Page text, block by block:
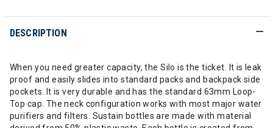
DESCRIPTION
When you need greater capacity, the Silo is the ticket. It is leak
proof and easily slides into standard packs and backpack side
pockets. It is very durable and has the standard 63mm Loop-
Top cap. The neck configuration works with most major water
purifiers and filters. Sustain bottles are made with material